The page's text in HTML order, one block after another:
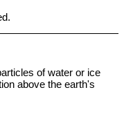
of water or ice
above the earth's